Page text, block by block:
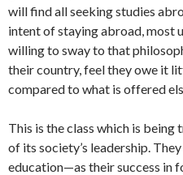
will find all seeking studies
intent of staying abroad, most
willing to sway to that
their country, feel they owe it
com­pared to what is offered
This is the class which is
of its society’s leadership.
education—as their success in